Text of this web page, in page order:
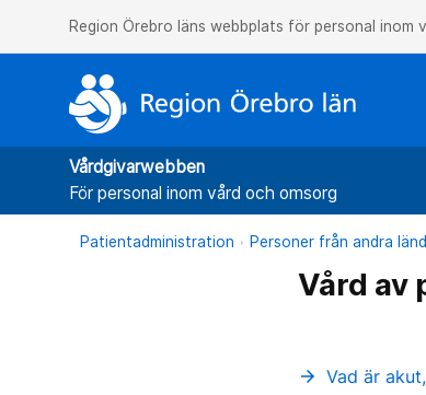
Region Örebro läns webbplats för personal inom
Vårdgivarwebben
För personal inom vård och omsorg
Patientadministration Personer från andra
Vård av
arrow_forward Vad är